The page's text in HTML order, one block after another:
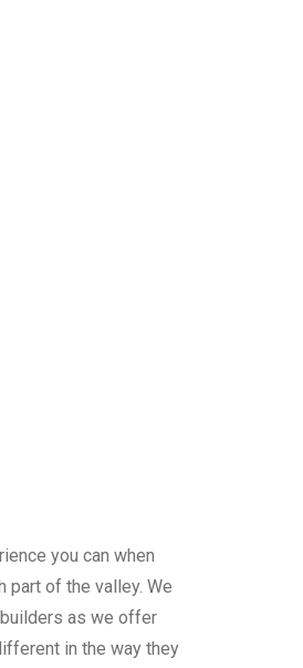
you can when
part of the valley. We
as we offer
in the way they